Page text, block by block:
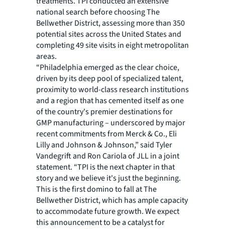
national search before choosing The
Bellwether District, assessing more than 350
potential sites across the United States and
completing 49 site visits in eight metropolitan
areas.
“Philadelphia emerged as the clear choice,
driven by its deep pool of specialized talent,
proximity to world-class research institutions
and a region that has cemented itself as one
of the country's premier destinations for
GMP manufacturing – underscored by major
recent commitments from Merck & Co., Eli
Lilly and Johnson & Johnson,” said Tyler
Vandegrift and Ron Cariola of JLL in a joint
statement. “TPI is the next chapter in that
story and we believe it's just the beginning.
This is the first domino to fall at The
Bellwether District, which has ample capacity
to accommodate future growth. We expect
this announcement to be a catalyst for